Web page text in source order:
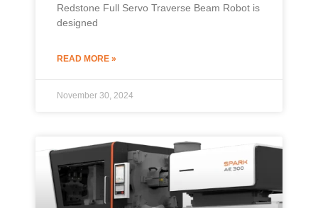
Redstone Full Servo Traverse Beam Robot is
designed
READ MORE »
November 30, 2024